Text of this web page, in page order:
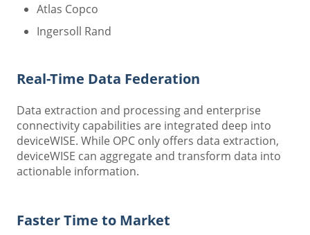
Atlas Copco
Ingersoll Rand
Real-Time Data Federation
Data extraction and processing and enterprise
connectivity capabilities are integrated deep into
deviceWISE. While OPC only offers data extraction,
deviceWISE can aggregate and transform data into
actionable information.
Faster Time to Market